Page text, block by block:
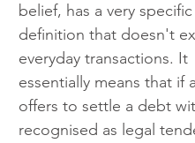
belief, has a very specific
definition that doesn't
everyday transactions. It
essentially means that if
offers to settle a debt
recognised as legal